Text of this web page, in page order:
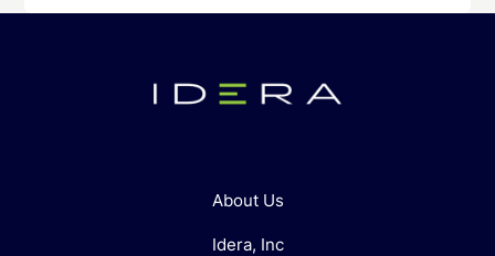
About Us
Idera, Inc